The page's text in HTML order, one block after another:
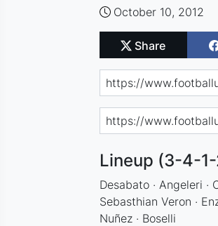
October 10, 2012
Share
Lineup (3-4-
Desabato · Angeleri ·
Sebasthian Veron ·
Nuñez · Boselli